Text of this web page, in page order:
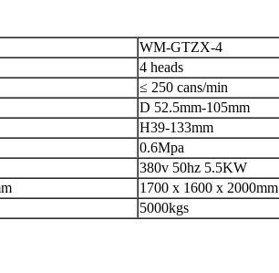
WM-GTZX-4
4 heads
≤ 250 cans/min
D 52.5mm-105mm
H39-133mm
0.6Mpa
380v 50hz 5.5KW
1700 x 1600 x 2000mm
5000kgs